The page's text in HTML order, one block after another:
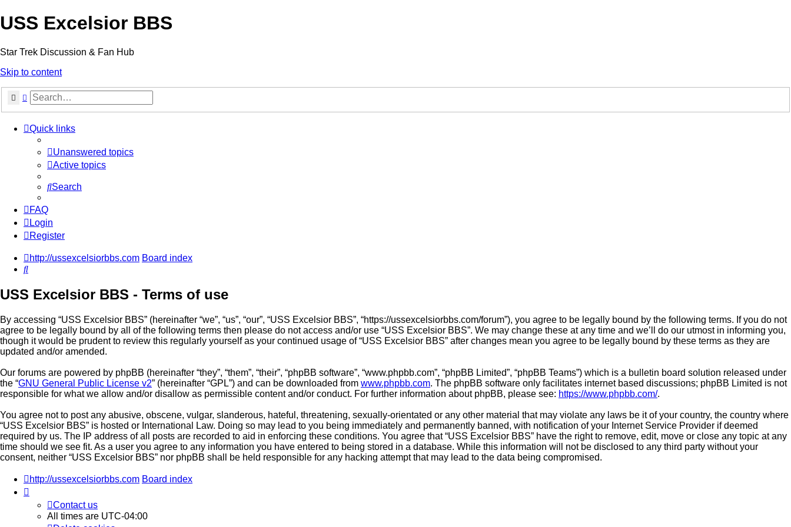
USS Excelsior BBS
Star Trek Discussion & Fan Hub
Skip to content
SearchAdvanced search
Quick links
Unanswered topics
Active topics
Search
FAQ
Login
Register
http://ussexcelsiorbbs.com Board index
Search
USS Excelsior BBS - Terms of use
By accessing “USS Excelsior BBS” (hereinafter “we”, “us”, “our”, “USS Excelsior BBS”, “https://ussexcelsiorbbs.com/forum”), you agree to be legally bound by the following terms. If you do not
agree to be legally bound by all of the following terms then please do not access and/or use “USS Excelsior BBS”. We may change these at any time and we’ll do our utmost in informing you,
though it would be prudent to review this regularly yourself as your continued usage of “USS Excelsior BBS” after changes mean you agree to be legally bound by these terms as they are
updated and/or amended.
Our forums are powered by phpBB (hereinafter “they”, “them”, “their”, “phpBB software”, “www.phpbb.com”, “phpBB Limited”, “phpBB Teams”) which is a bulletin board solution released under
the “GNU General Public License v2” (hereinafter “GPL”) and can be downloaded from www.phpbb.com. The phpBB software only facilitates internet based discussions; phpBB Limited is not
responsible for what we allow and/or disallow as permissible content and/or conduct. For further information about phpBB, please see: https://www.phpbb.com/.
You agree not to post any abusive, obscene, vulgar, slanderous, hateful, threatening, sexually-orientated or any other material that may violate any laws be it of your country, the country where
“USS Excelsior BBS” is hosted or International Law. Doing so may lead to you being immediately and permanently banned, with notification of your Internet Service Provider if deemed
required by us. The IP address of all posts are recorded to aid in enforcing these conditions. You agree that “USS Excelsior BBS” have the right to remove, edit, move or close any topic at any
time should we see fit. As a user you agree to any information you have entered to being stored in a database. While this information will not be disclosed to any third party without your
consent, neither “USS Excelsior BBS” nor phpBB shall be held responsible for any hacking attempt that may lead to the data being compromised.
http://ussexcelsiorbbs.com Board index
Contact us
All times are UTC-04:00